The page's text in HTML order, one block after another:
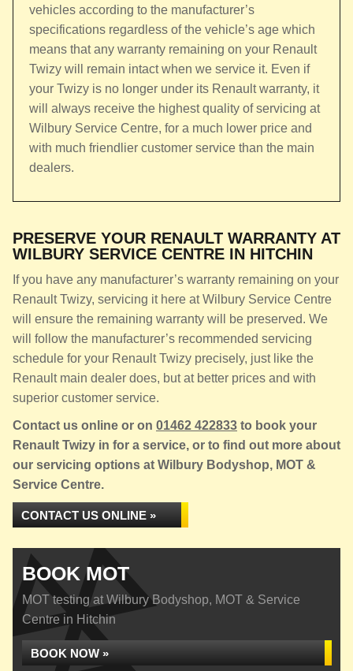
vehicles according to the manufacturer’s
specifications regardless of the vehicle’s age which
means that any warranty remaining on your Renault
Twizy will remain intact when we service it. Even if
your Twizy is no longer under its Renault warranty, it
will always receive the highest quality of servicing at
Wilbury Service Centre, for a much lower price and
with much friendlier customer service than the main
dealers.
PRESERVE YOUR RENAULT WARRANTY AT
WILBURY SERVICE CENTRE IN HITCHIN
If you have any manufacturer’s warranty remaining on your
Renault Twizy, servicing it here at Wilbury Service Centre
will ensure the remaining warranty will be preserved. We
will follow the manufacturer’s recommended servicing
schedule for your Renault Twizy precisely, just like the
Renault main dealer does, but at better prices and with
superior customer service.
Contact us online or on 01462 422833 to book your
Renault Twizy in for a service, or to find out more about
our servicing options at Wilbury Bodyshop, MOT &
Service Centre.
CONTACT US ONLINE »
BOOK MOT
MOT testing at Wilbury Bodyshop, MOT & Service
Centre in Hitchin
BOOK NOW »